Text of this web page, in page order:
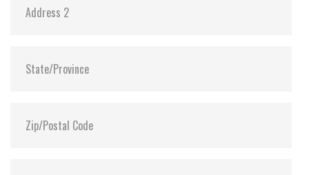
Reading mode 1 Channel 78mA(Max.) / 2 Channel
121mA(Max.) UDMA4 Mode